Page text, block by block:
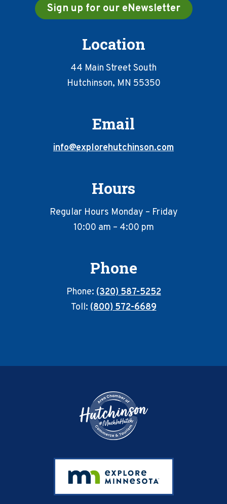
Sign up for our eNewsletter
Location
44 Main Street South
Hutchinson, MN 55350
Email
info@explorehutchinson.com
Hours
Regular Hours Monday – Friday
10:00 am – 4:00 pm
Phone
Phone:(320) 587-5252
Toll:(800) 572-6689